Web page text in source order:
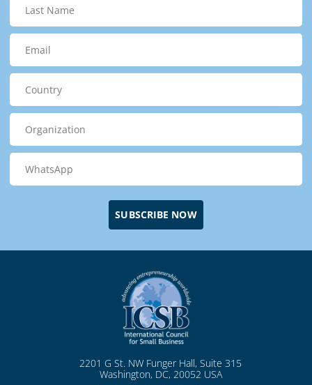
SUBSCRIBE NOW
2201 G St. NW Funger Hall, Suite 315
Washington, DC, 20052 USA